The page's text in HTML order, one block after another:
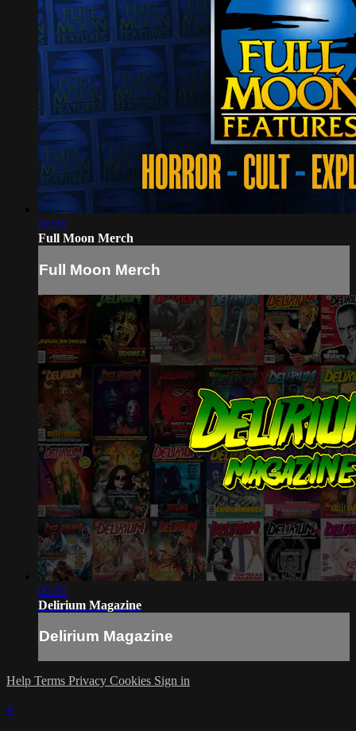
00:30
Full Moon Merch
Full Moon Merch
00:30
Delirium Magazine
Delirium Magazine
Help Terms Privacy Cookies Sign in
×